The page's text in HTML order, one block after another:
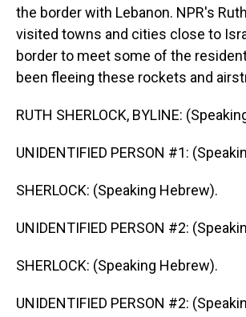
the border with Lebanon. NPR's
visited towns and cities close to
border to meet some of the
been fleeing these rockets and
RUTH SHERLOCK, BYLINE:
UNIDENTIFIED PERSON #1:
SHERLOCK: (Speaking Hebrew).
UNIDENTIFIED PERSON #2:
SHERLOCK: (Speaking Hebrew).
UNIDENTIFIED PERSON #2: